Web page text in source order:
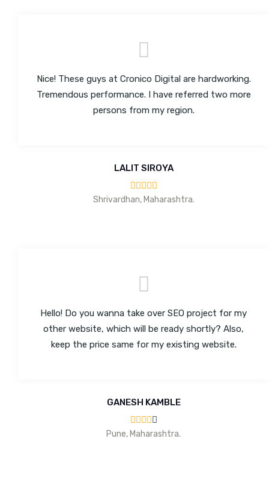
Nice! These guys at Cronico Digital are hardworking.
Tremendous performance. I have referred two more
persons from my region.
LALIT SIROYA
Shrivardhan, Maharashtra.
Hello! Do you wanna take over SEO project for my
other website, which will be ready shortly? Also,
keep the price same for my existing website.
GANESH KAMBLE
Pune, Maharashtra.